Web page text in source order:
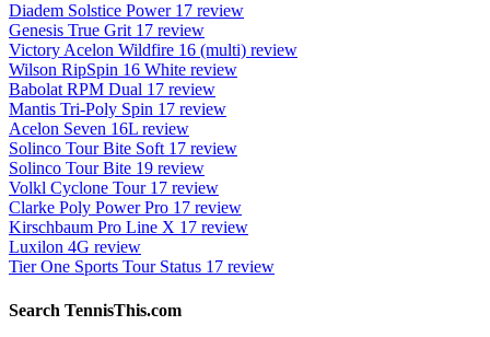
Diadem Solstice Power 17 review
Genesis True Grit 17 review
Victory Acelon Wildfire 16 (multi) review
Wilson RipSpin 16 White review
Babolat RPM Dual 17 review
Mantis Tri-Poly Spin 17 review
Acelon Seven 16L review
Solinco Tour Bite Soft 17 review
Solinco Tour Bite 19 review
Volkl Cyclone Tour 17 review
Clarke Poly Power Pro 17 review
Kirschbaum Pro Line X 17 review
Luxilon 4G review
Tier One Sports Tour Status 17 review
Search TennisThis.com